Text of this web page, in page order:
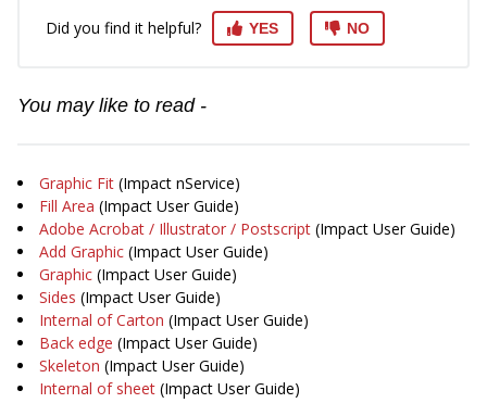
Did you find it helpful? YES NO
You may like to read -
Graphic Fit (Impact nService)
Fill Area (Impact User Guide)
Adobe Acrobat / Illustrator / Postscript (Impact User Guide)
Add Graphic (Impact User Guide)
Graphic (Impact User Guide)
Sides (Impact User Guide)
Internal of Carton (Impact User Guide)
Back edge (Impact User Guide)
Skeleton (Impact User Guide)
Internal of sheet (Impact User Guide)